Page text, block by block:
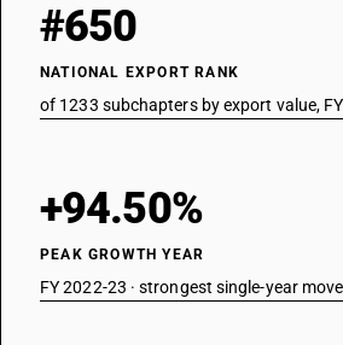
#650
NATIONAL EXPORT RANK
of 1233 subchapters by export value,
+94.50%
PEAK GROWTH YEAR
FY 2022-23 · strongest single-year move